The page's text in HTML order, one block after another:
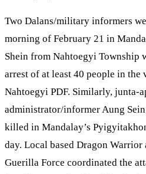
Two Dalans/military informers
morning of February 21 in
Shein from Nahtoegyi Township
arrest of at least 40 people in
Nahtoegyi PDF. Similarly, junta-
administrator/informer Aung
killed in Mandalay’s
day. Local based Dragon Warrior
Guerilla Force coordinated the